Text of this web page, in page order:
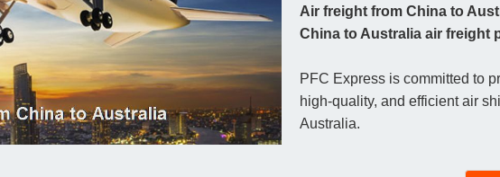
Air freight from China to
China to Australia air freight
PFC Express is committed to
high-quality, and efficient air
Australia.